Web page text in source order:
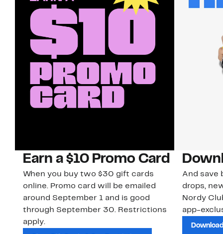
Earn a $10 Promo Card
When you buy two $30 gift cards
online. Promo card will be emailed
around September 1 and is good
through September 30. Restrictions
apply.
And save
drops,
Nordy
app-